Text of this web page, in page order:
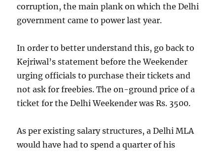
corruption, the main plank on which the Delhi
government came to power last year.
In order to better understand this, go back to
Kejriwal’s statement before the Weekender
urging officials to purchase their tickets and
not ask for freebies. The on-ground price of a
ticket for the Delhi Weekender was Rs. 3500.
As per existing salary structures, a Delhi MLA
would have had to spend a quarter of his